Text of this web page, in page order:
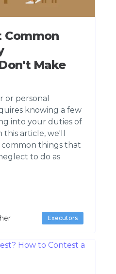
Common
Make
or personal
knowing a few
into your duties of
article, we'll
common things that
to do as
Executors